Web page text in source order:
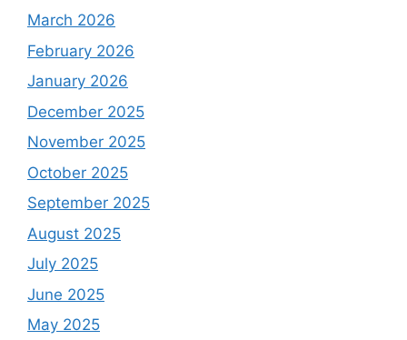
March 2026
February 2026
January 2026
December 2025
November 2025
October 2025
September 2025
August 2025
July 2025
June 2025
May 2025